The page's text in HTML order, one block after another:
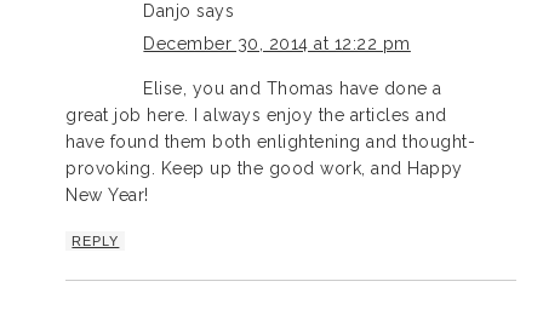
Danjo says
December 30, 2014 at 12:22 pm
Elise, you and Thomas have done a
great job here. I always enjoy the articles and
have found them both enlightening and thought-
provoking. Keep up the good work, and Happy
New Year!
REPLY